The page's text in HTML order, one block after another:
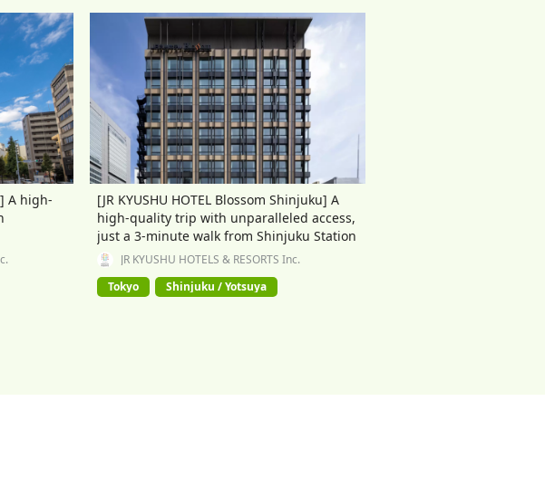
A high-
[JR KYUSHU HOTEL Blossom Shinjuku] A
high-quality trip with unparalleled access,
just a 3-minute walk from Shinjuku Station
JR KYUSHU HOTELS & RESORTS Inc.
Tokyo
Shinjuku / Yotsuya